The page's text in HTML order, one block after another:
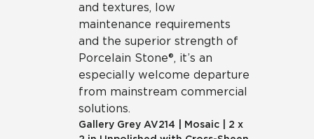
and textures, low
maintenance requirements
and the superior strength of
Porcelain Stone®, it’s an
especially welcome departure
from mainstream commercial
solutions.
Gallery Grey AV214 Mosaic
2 x